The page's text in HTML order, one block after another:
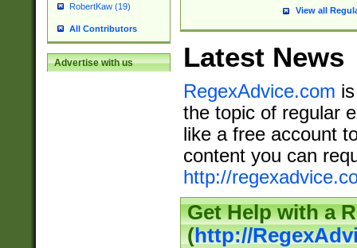
RobertKaw (19)
All Contributors
Advertise with us
View all
Latest News
RegexAdvice.com
the topic of regular
like a free account
content you can
http://
Get Help with a
(http://